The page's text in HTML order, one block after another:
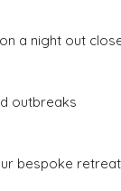
a night out
outbreaks
bespoke